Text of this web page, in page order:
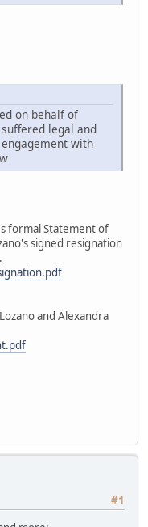
on behalf of
legal and
with
formal Statement of
signed resignation
and Alexandra
#1